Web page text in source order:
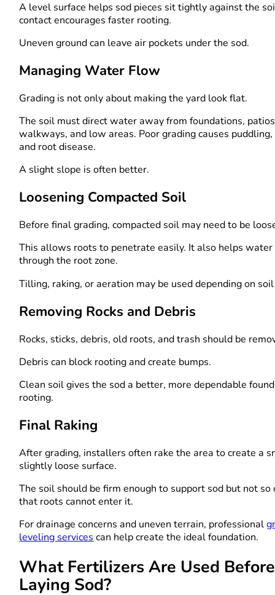
A level surface helps sod pieces sit tightly against the
contact encourages faster rooting.
Uneven ground can leave air pockets under the sod.
Managing Water Flow
Grading is not only about making the yard look flat.
The soil must direct water away from foundations,
walkways, and low areas. Poor grading causes
and root disease.
A slight slope is often better.
Loosening Compacted Soil
Before final grading, compacted soil may need to be
This allows roots to penetrate easily. It also helps water
through the root zone.
Tilling, raking, or aeration may be used depending on
Removing Rocks and Debris
Rocks, sticks, debris, old roots, and trash should be
Debris can block rooting and create bumps.
Clean soil gives the sod a better, more dependable
rooting.
Final Raking
After grading, installers often rake the area to create a
slightly loose surface.
The soil should be firm enough to support sod but not so
that roots cannot enter it.
For drainage concerns and uneven terrain, professional
leveling servicescan help create the ideal foundation.
What Fertilizers Are Used Before
Laying Sod?